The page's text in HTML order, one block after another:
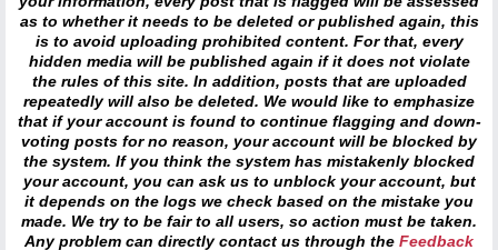
as to whether it needs to be deleted or published again, this
is to avoid uploading prohibited content. For that, every
hidden media will be published again if it does not violate
the rules of this site. In addition, posts that are uploaded
repeatedly will also be deleted. We would like to emphasize
that if your account is found to continue flagging and down-
voting posts for no reason, your account will be blocked by
the system. If you think the system has mistakenly blocked
your account, you can ask us to unblock your account, but
it depends on the logs we check based on the mistake you
made. We try to be fair to all users, so action must be taken.
Any problem can directly contact us through the Feedback